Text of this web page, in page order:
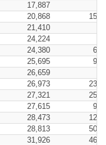
17,887
20,868
21,410
24,224
24,380
25,695
26,659
26,973
27,321
27,615
28,473
28,813
31,926